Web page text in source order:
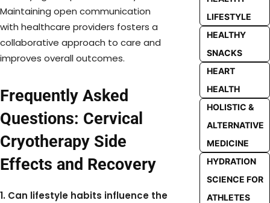
Maintaining open communication
with healthcare providers fosters a
collaborative approach to care and
improves overall outcomes.
Frequently Asked
Questions: Cervical
Cryotherapy Side
Effects and Recovery
1. Can lifestyle habits influence the
LIFESTYLE
HEALTHY
SNACKS
HEART
HEALTH
HOLISTIC &
ALTERNATIVE
MEDICINE
HYDRATION
SCIENCE FOR
ATHLETES